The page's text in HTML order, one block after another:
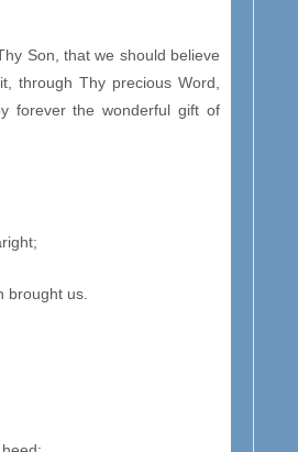
Son, that we should believe
through Thy precious Word,
forever the wonderful gift of
brought us.